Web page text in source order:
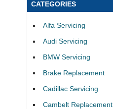
CATEGORIES
Alfa Servicing
Audi Servicing
BMW Servicing
Brake Replacement
Cadillac Servicing
Cambelt Replacement